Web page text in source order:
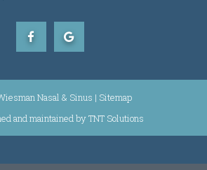
Nasal & Sinus | Sitemap
|
and maintained byTNT Solutions